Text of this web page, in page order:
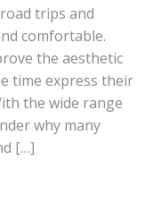
trips and
comfortable.
the aesthetic
time express their
the wide range
why many
[…]